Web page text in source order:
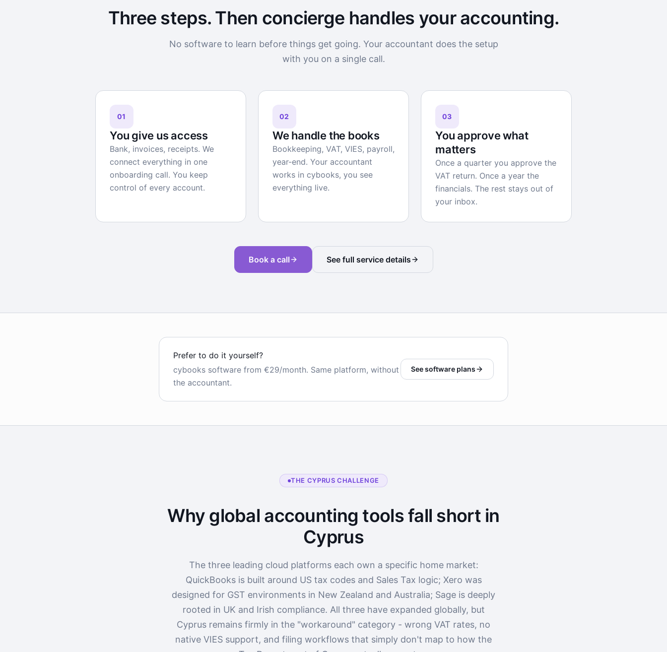
Three steps. Then concierge handles your accounting.
No software to learn before things get going. Your accountant does the setup
with you on a single call.
01
You give us access
Bank, invoices, receipts. We
connect everything in one
onboarding call. You keep
control of every account.
02
We handle the books
Bookkeeping, VAT, VIES, payroll,
year-end. Your accountant
works in cybooks, you see
everything live.
03
You approve what
matters
Once a quarter you approve the
VAT return. Once a year the
financials. The rest stays out of
your inbox.
Book a call See full service details
Prefer to do it yourself?
cybooks software from €29/month. Same platform, without
the accountant.
See software plans
THE CYPRUS CHALLENGE
Why global accounting tools fall short in
Cyprus
The three leading cloud platforms each own a specific home market:
QuickBooks is built around US tax codes and Sales Tax logic; Xero was
designed for GST environments in New Zealand and Australia; Sage is deeply
rooted in UK and Irish compliance. All three have expanded globally, but
Cyprus remains firmly in the "workaround" category - wrong VAT rates, no
native VIES support, and filing workflows that simply don't map to how the